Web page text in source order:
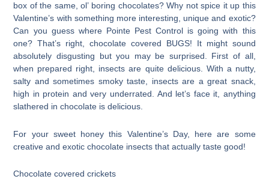
box of the same, ol’ boring chocolates? Why not spice it up this
Valentine’s with something more interesting, unique and exotic?
Can you guess where Pointe Pest Control is going with this
one? That’s right, chocolate covered BUGS! It might sound
absolutely disgusting but you may be surprised. First of all,
when prepared right, insects are quite delicious. With a nutty,
salty and sometimes smoky taste, insects are a great snack,
high in protein and very underrated. And let’s face it, anything
slathered in chocolate is delicious.
For your sweet honey this Valentine’s Day, here are some
creative and exotic chocolate insects that actually taste good!
Chocolate covered crickets